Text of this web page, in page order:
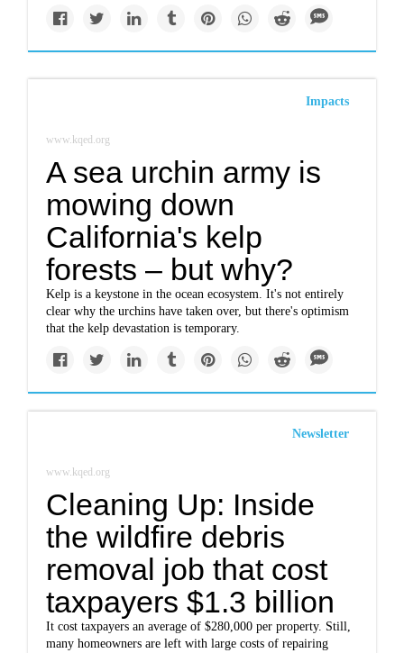
Impacts
www.kqed.org
A sea urchin army is
mowing down
California's kelp
forests – but why?
Kelp is a keystone in the ocean ecosystem. It's not entirely
clear why the urchins have taken over, but there's optimism
that the kelp devastation is temporary.
Newsletter
www.kqed.org
Cleaning Up: Inside
the wildfire debris
removal job that cost
taxpayers $1.3 billion
It cost taxpayers an average of $280,000 per property. Still,
many homeowners are left with large costs of repairing